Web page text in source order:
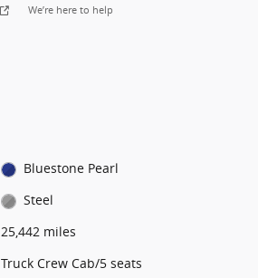
We’re here to help
Bluestone Pearl
Steel
25,442 miles
Truck Crew Cab/5 seats